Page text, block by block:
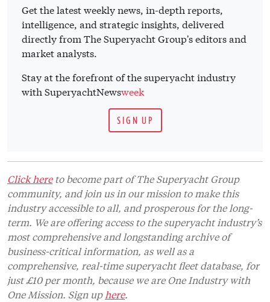
Get the latest weekly news, in-depth reports,
intelligence, and strategic insights, delivered
directly from The Superyacht Group's editors and
market analysts.
Stay at the forefront of the superyacht industry
with SuperyachtNewsweek
SIGN UP
Click hereto become part of The Superyacht Group
community, and join us in our mission to make this
industry accessible to all, and prosperous for the long-
term. We are offering access to the superyacht industry’s
most comprehensive and longstanding archive of
business-critical information, as well as a
comprehensive, real-time superyacht fleet database, for
just £10 per month, because we are One Industry with
One Mission. Sign up here.